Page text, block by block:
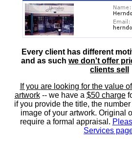
Every client has different
and as such we don't offer
clients sell
If you are looking for the value
artwork-- we have a $50 charge
if you provide the title, the
image of your artwork. Original
require a formal appraisal.
Services